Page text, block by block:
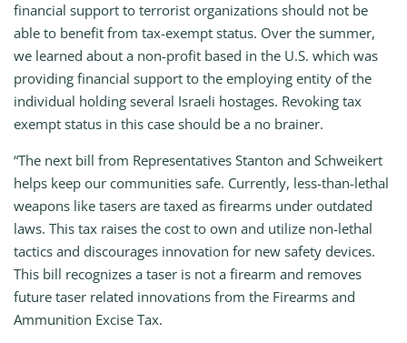
financial support to terrorist organizations should not be
able to benefit from tax-exempt status. Over the summer,
we learned about a non-profit based in the U.S. which was
providing financial support to the employing entity of the
individual holding several Israeli hostages. Revoking tax
exempt status in this case should be a no brainer.
“The next bill from Representatives Stanton and Schweikert
helps keep our communities safe. Currently, less-than-lethal
weapons like tasers are taxed as firearms under outdated
laws. This tax raises the cost to own and utilize non-lethal
tactics and discourages innovation for new safety devices.
This bill recognizes a taser is not a firearm and removes
future taser related innovations from the Firearms and
Ammunition Excise Tax.